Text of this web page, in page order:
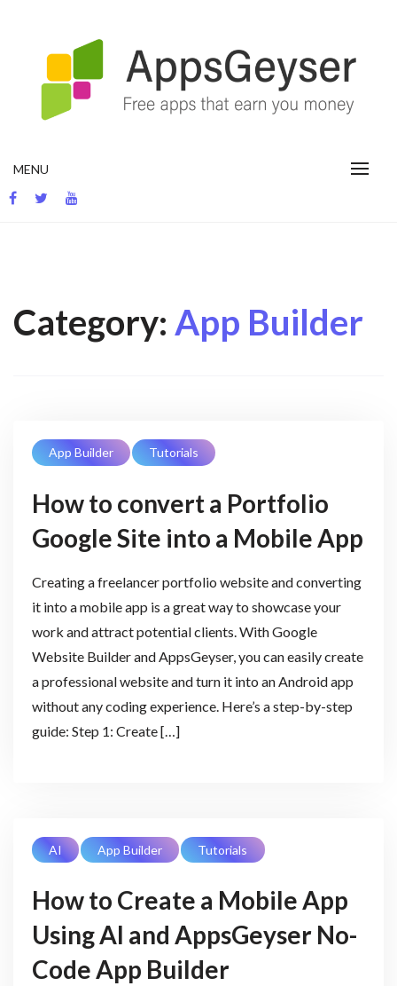
MENU
Category: App Builder
App Builder Tutorials
How to convert a Portfolio
Google Site into a Mobile App
Creating a freelancer portfolio website and converting
it into a mobile app is a great way to showcase your
work and attract potential clients. With Google
Website Builder and AppsGeyser, you can easily create
a professional website and turn it into an Android app
without any coding experience. Here’s a step-by-step
guide: Step 1: Create […]
AI App Builder Tutorials
How to Create a Mobile App
Using AI and AppsGeyser No-
Code App Builder